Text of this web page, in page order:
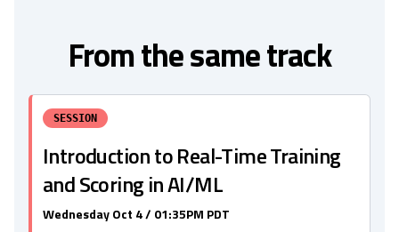
From the same track
SESSION
Introduction to Real-Time Training
and Scoring in AI/ML
Wednesday Oct 4 / 01:35PM PDT